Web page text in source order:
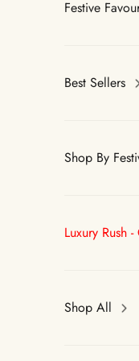
Festive
Best Sellers
Shop By
Luxury Rush
Shop All